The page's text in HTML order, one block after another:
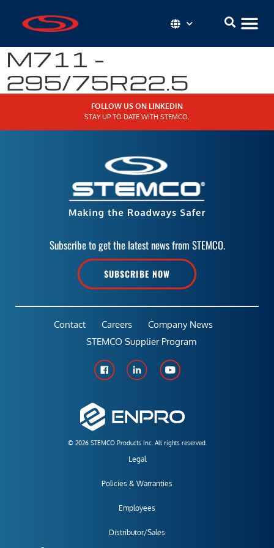
M711 –
295/75R22.5
FOLLOW US ON LINKEDIN
STAY UP TO DATE WITH STEMCO.
Subscribe to get the latest news from STEMCO.
SUBSCRIBE NOW
© 2026 STEMCO Products Inc. All rights reserved.
Legal
Policies & Warranties
Employees
Distributor/Sales
Contact Careers
Company News
STEMCO Supplier Program